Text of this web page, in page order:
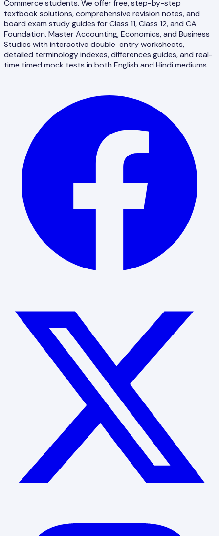
Commerce students. We offer free, step-by-step
textbook solutions, comprehensive revision notes, and
board exam study guides for Class 11, Class 12, and CA
Foundation. Master Accounting, Economics, and Business
Studies with interactive double-entry worksheets,
detailed terminology indexes, differences guides, and real-
time timed mock tests in both English and Hindi mediums.